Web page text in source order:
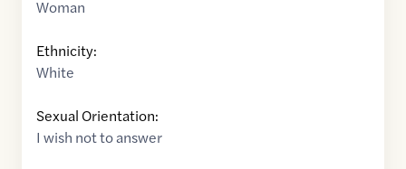
Woman
Ethnicity:
White
Sexual Orientation:
I wish not to answer